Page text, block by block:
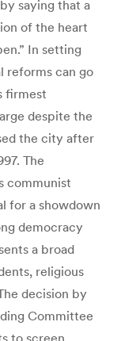
saying that a
of the heart
In setting
reforms can go
firmest
despite the
the city after
The
communist
for a showdown
democracy
a broad
religious
decision by
Committee